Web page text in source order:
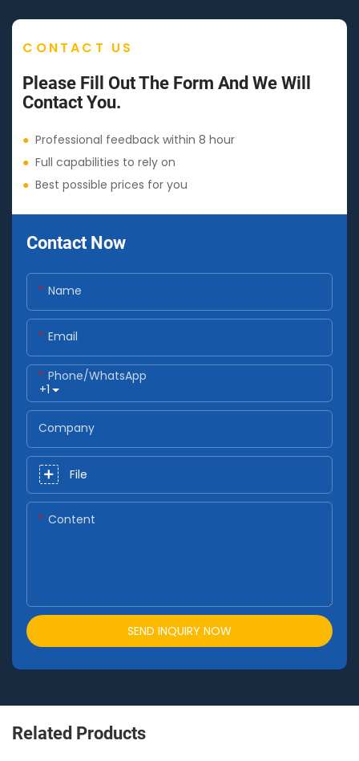
CONTACT US
Please Fill Out The Form And We Will
Contact You.
● Professional feedback within 8 hour
● Full capabilities to rely on
● Best possible prices for you
Contact Now
Name
Email
+1
Phone/whatsApp
Company
File
Content
SEND INQUIRY NOW
Related Products